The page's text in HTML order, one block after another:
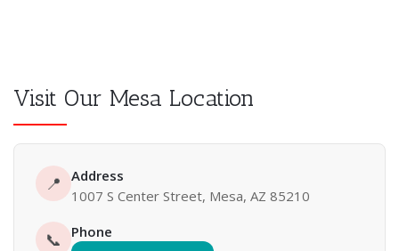
Visit Our Mesa Location
📍
Address
1007 S Center Street, Mesa, AZ 85210
📞 Phone